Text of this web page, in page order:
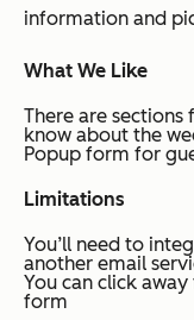
information and
What We Like
There are
know about the
Popup form for
Limitations
You’ll need to
another email
You can click
form